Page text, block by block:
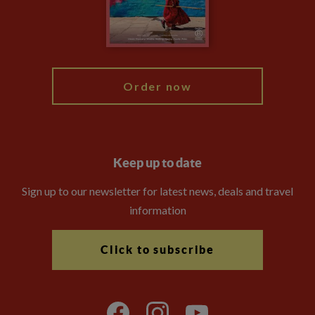
Modern Slavery Statement
Order now
Keep up to date
Sign up to our newsletter for latest news, deals and travel
information
Click to subscribe